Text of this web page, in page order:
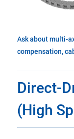
Ask about multi-
compensation,
Direct-
(High